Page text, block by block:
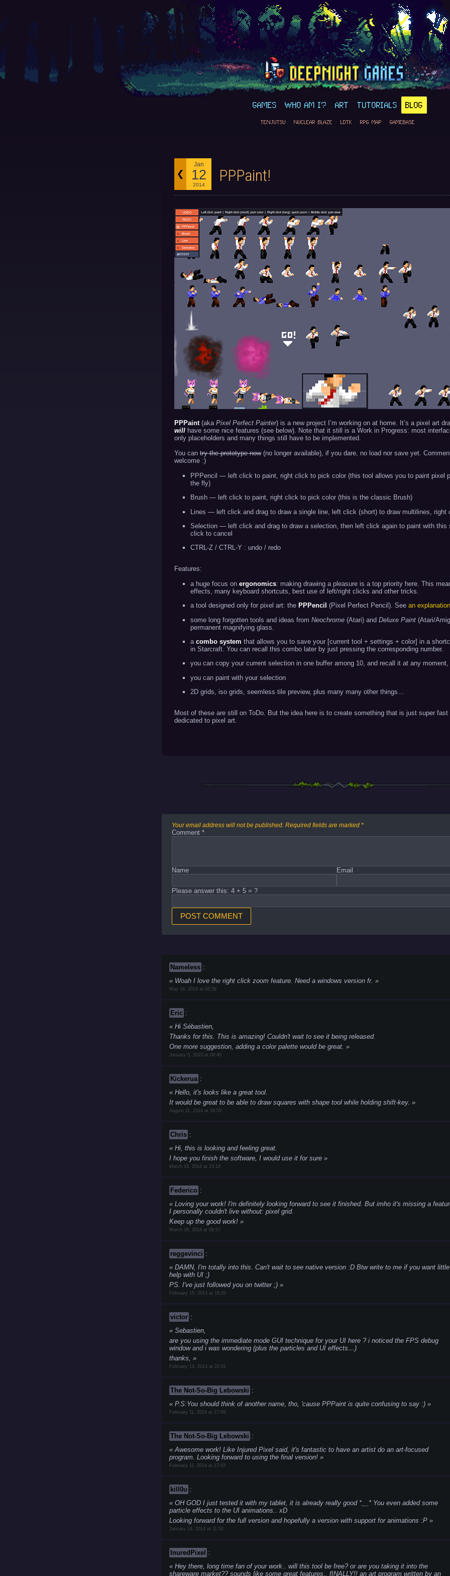
GAMES WHO AM I? ART TUTORIALS BLOG
TENJUTSU NUCLEAR BLAZE LDTK RPG MAP GAMEBASE
Jan
12
2014 PPPaint!
PPPaint (aka Pixel Perfect Painter) is a new project I’m working on at home. It’s a pixel art
will have some nice features (see below). Note that it still is a Work in Progress: most
only placeholders and many things still have to be implemented.
You can try the prototype now(no longer available), if you dare, no load nor save yet.
welcome :)
PPPencil — left click to paint, right click to pick color (this tool allows you to paint pixel
the fly)
Brush — left click to paint, right click to pick color (this is the classic Brush)
Lines — left click and drag to draw a single line, left click (short) to draw multilines, right
Selection — left click and drag to draw a selection, then left click again to paint with this
click to cancel
CTRL-Z / CTRL-Y : undo / redo
Features:
a huge focus on ergonomics: making drawing a pleasure is a top priority here. This
effects, many keyboard shortcuts, best use of left/right clicks and other tricks.
a tool designed only for pixel art: the PPPencil (Pixel Perfect Pencil). See an
some long forgotten tools and ideas from Neochrome (Atari) and Deluxe Paint (Atari/
permanent magnifying glass.
a combo system that allows you to save your [current tool + settings + color] in a
in Starcraft. You can recall this combo later by just pressing the corresponding number.
you can copy your current selection in one buffer among 10, and recall it at any
you can paint with your selection
2D grids, iso grids, seemless tile preview, plus many many other things…
Most of these are still on ToDo. But the idea here is to create something that is just super
dedicated to pixel art.
Your email address will not be published. Required fields are marked *
Comment *
Name Email
Please answer this: 4 + 5 = ?
Nameless :
Woah I love the right click zoom feature. Need a windows version fr.
May 16, 2016 at 02:56
Eric :
Hi Sébastien,
Thanks for this. This is amazing! Couldn't wait to see it being released.
One more suggestion, adding a color palette would be great.
January 5, 2015 at 09:40
Kickerua :
Hello, it's looks like a great tool.
It would be great to be able to draw squares with shape tool while holding shift-key.
August 11, 2014 at 16:55
Chris :
Hi, this is looking and feeling great.
I hope you finish the software, I would use it for sure
March 18, 2014 at 23:18
Federico :
Loving your work! I'm definitely looking forward to see it finished. But imho it's missing a
I personally couldn't live without: pixel grid.
Keep up the good work!
March 18, 2014 at 08:57
reggevinci :
DAMN, I'm totally into this. Can't wait to see native version :D Btw write to me if you want little
help with UI ;)
PS. I've just followed you on twitter ;)
February 15, 2014 at 18:20
victor :
Sebastien,
are you using the immediate mode GUI technique for your UI here ? i noticed the FPS debug
window and i was wondering (plus the particles and UI effects…)
thanks,
February 14, 2014 at 22:01
The Not-So-Big Lebowski :
P.S:You should think of another name, tho, 'cause PPPaint is quite confusing to say :)
February 11, 2014 at 17:09
The Not-So-Big Lebowski :
Awesome work! Like Injured Pixel said, it's fantastic to have an artist do an art-focused
program. Looking forward to using the final version!
February 11, 2014 at 17:03
kill0u :
OH GOD I just tested it with my tablet, it is already really good *__*You even added some
particle effects to the UI animations.. xD
Looking forward for the full version and hopefully a version with support for animations :P
January 14, 2014 at 11:52
InuredPixel
:
Hey there, long time fan of your work.. will this tool be free? or are you taking it into the
shareware market?? sounds like some great features.. fINALLY!! an art program written by an